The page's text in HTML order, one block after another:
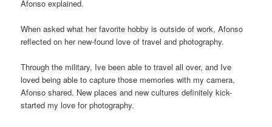
Afonso explained.
When asked what her favorite hobby is outside of work, Afonso
reflected on her new-found love of travel and photography.
Through the military, Ive been able to travel all over, and Ive
loved being able to capture those memories with my camera,
Afonso shared. New places and new cultures definitely kick-
started my love for photography.